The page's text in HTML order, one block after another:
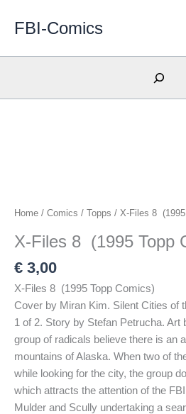
FBI-Comics
Search
Home / Comics / Topps / X-Files 8
X-Files 8 (1995 Topp
€ 3,00
X-Files 8 (1995 Topp Comics)
Cover by Miran Kim. Silent Cities of
1 of 2. Story by Stefan Petrucha. Art
group of radicals believe there is an
mountains of Alaska. When two of
while looking for the city, the group
which attracts the attention of the
Mulder and Scully undertaking a